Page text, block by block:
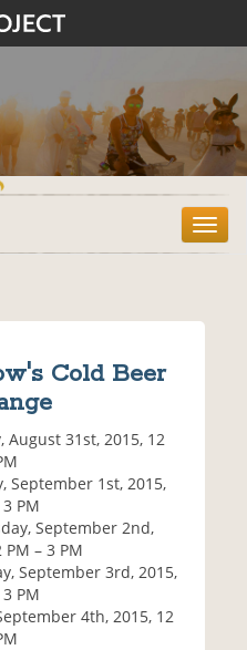
T
o
Cold Beer
August 31st, 2015, 12
September 1st, 2015,
PM
September 2nd,
PM – 3 PM
September 3rd, 2015,
PM
4th, 2015, 12